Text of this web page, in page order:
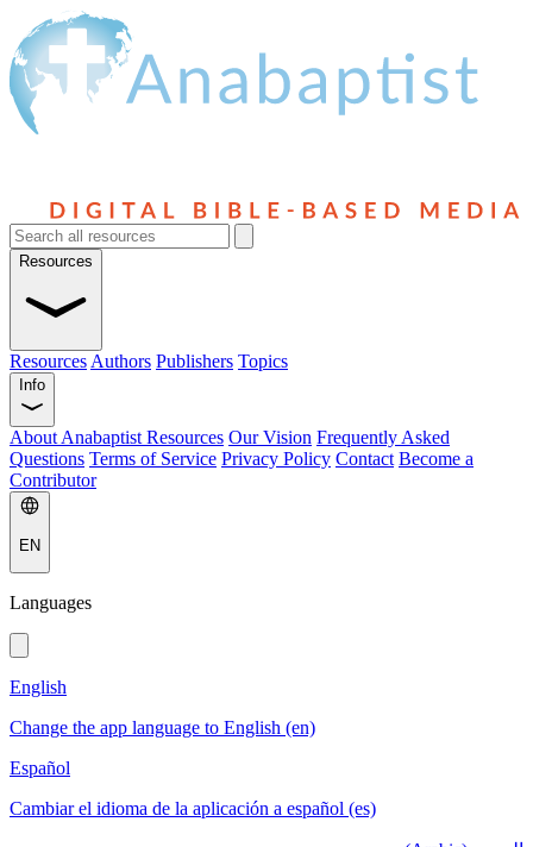
Resources
Resources Authors Publishers Topics
Info
About Anabaptist Resources Our Vision Frequently Asked
Questions Terms of Service Privacy Policy Contact Become a
Contributor
EN
Languages
English
Change the app language to English (en)
Español
Cambiar el idioma de la aplicación a español (es)